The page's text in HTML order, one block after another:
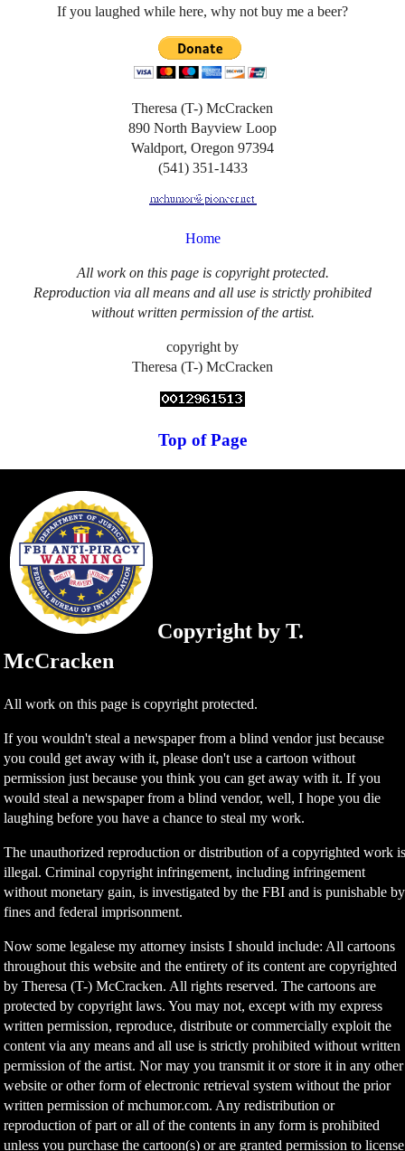
If you laughed while here, why not buy me a beer?
Theresa (T-) McCracken
890 North Bayview Loop
Waldport, Oregon 97394
(541) 351-1433
Home
All work on this page is copyright protected.
Reproduction via all means and all use is strictly prohibited
without written permission of the artist.
copyright by
Theresa (T-) McCracken
Top of Page
Copyright by T.
McCracken
All work on this page is copyright protected.
If you wouldn't steal a newspaper from a blind vendor just because
you could get away with it, please don't use a cartoon without
permission just because you think you can get away with it. If you
would steal a newspaper from a blind vendor, well, I hope you die
laughing before you have a chance to steal my work.
The unauthorized reproduction or distribution of a copyrighted work
illegal. Criminal copyright infringement, including infringement
without monetary gain, is investigated by the FBI and is punishable by
fines and federal imprisonment.
Now some legalese my attorney insists I should include: All cartoons
throughout this website and the entirety of its content are copyrighted
by Theresa (T-) McCracken. All rights reserved. The cartoons are
protected by copyright laws. You may not, except with my express
written permission, reproduce, distribute or commercially exploit the
content via any means and all use is strictly prohibited without written
permission of the artist. Nor may you transmit it or store it in any other
website or other form of electronic retrieval system without the prior
written permission of mchumor.com. Any redistribution or
reproduction of part or all of the contents in any form is prohibited
unless you purchase the cartoon(s) or are granted permission to license